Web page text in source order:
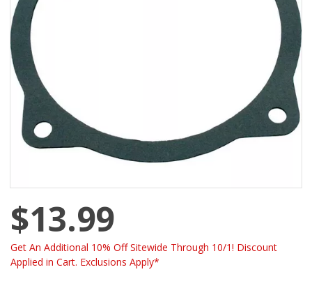
$13.99
Get An Additional 10% Off Sitewide Through 10/1! Discount
Applied in Cart. Exclusions Apply*